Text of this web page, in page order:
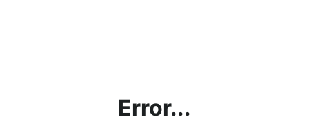
Error...